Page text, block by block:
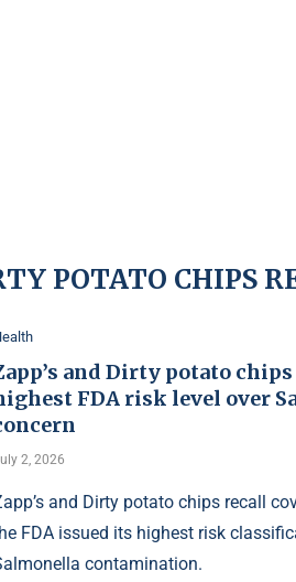
POTATO CHIPS
and Dirty potato
FDA risk level over
2, 2026
and Dirty potato chips recall
FDA issued its highest risk
contamination.